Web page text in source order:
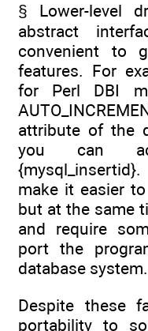
§ Lower-level
abstract
convenient to
features. For
for Perl DBI
attribute of the
you can
make it easier
but at the same
and require
port the
database system.
Despite these
portability to